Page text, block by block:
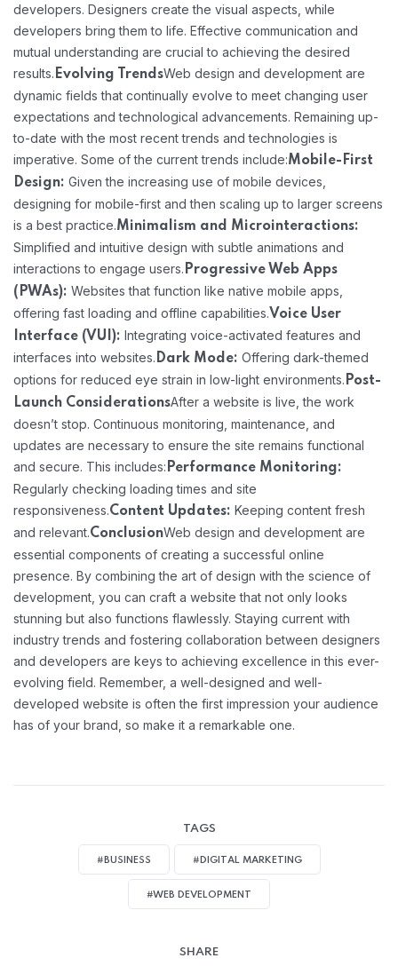
developers. Designers create the visual aspects, while
developers bring them to life. Effective communication and
mutual understanding are crucial to achieving the desired
results. Evolving TrendsWeb design and development are
dynamic fields that continually evolve to meet changing user
expectations and technological advancements. Remaining up-
to-date with the most recent trends and technologies is
imperative. Some of the current trends include:Mobile-First
Design: Given the increasing use of mobile devices,
designing for mobile-first and then scaling up to larger screens
is a best practice.Minimalism and Microinteractions:
Simplified and intuitive design with subtle animations and
interactions to engage users. Progressive Web Apps
(PWAs): Websites that function like native mobile apps,
offering fast loading and offline capabilities.Voice User
Interface (VUI): Integrating voice-activated features and
interfaces into websites. Dark Mode: Offering dark-themed
options for reduced eye strain in low-light environments. Post-
Launch ConsiderationsAfter a website is live, the work
doesn’t stop. Continuous monitoring, maintenance, and
updates are necessary to ensure the site remains functional
and secure. This includes: Performance Monitoring:
Regularly checking loading times and site
responsiveness.Content Updates: Keeping content fresh
and relevant.ConclusionWeb design and development are
essential components of creating a successful online
presence. By combining the art of design with the science of
development, you can craft a website that not only looks
stunning but also functions flawlessly. Staying current with
industry trends and fostering collaboration between designers
and developers are keys to achieving excellence in this ever-
evolving field. Remember, a well-designed and well-
developed website is often the first impression your audience
has of your brand, so make it a remarkable one.
TAGS
#BUSINESS #DIGITAL MARKETING
#WEB DEVELOPMENT
SHARE